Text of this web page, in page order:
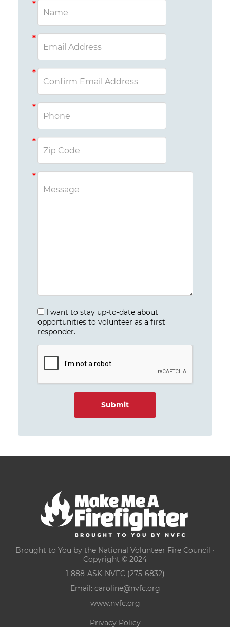
I want to stay up-to-date about
opportunities to volunteer as a first
responder.
Brought to You by the National Volunteer Fire Council ·
Copyright © 2024
1-888-ASK-NVFC (275-6832)
Email: caroline@nvfc.org
www.nvfc.org
Privacy Policy